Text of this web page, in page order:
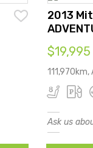
2013
$19,995
Ask us